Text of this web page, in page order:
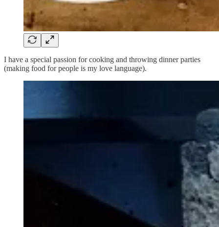
I have a special passion for cooking and throwing dinner parties
(making food for people is my love language).